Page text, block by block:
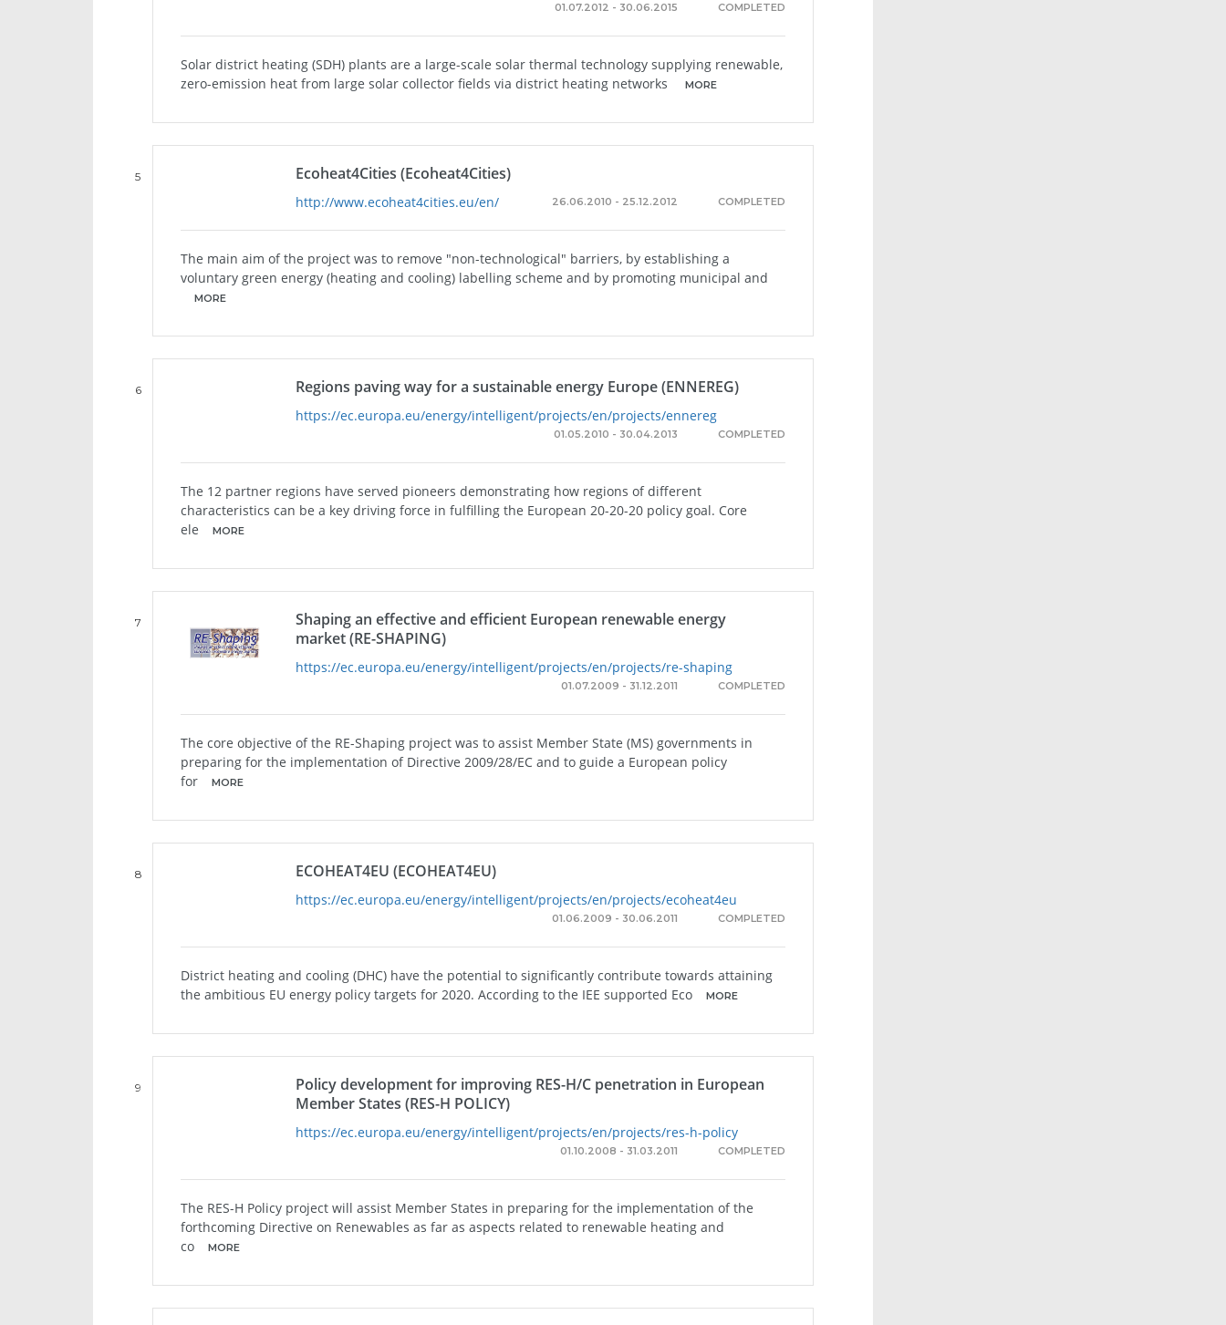
COMPLETED
01.07.2012 - 30.06.2015
Solar district heating (SDH) plants are a large-scale solar thermal technology supplying renewable,
zero-emission heat from large solar collector fields via district heating networks
MORE
5 Ecoheat4Cities (Ecoheat4Cities)
http://www.ecoheat4cities.eu/en/ COMPLETED
26.06.2010 - 25.12.2012
The main aim of the project was to remove "non-technological" barriers, by establishing a
voluntary green energy (heating and cooling) labelling scheme and by promoting municipal and
MORE
6 Regions paving way for a sustainable energy Europe (ENNEREG)
https://ec.europa.eu/energy/intelligent/projects/en/projects/ennereg
COMPLETED
01.05.2010 - 30.04.2013
The 12 partner regions have served pioneers demonstrating how regions of different
characteristics can be a key driving force in fulfilling the European 20-20-20 policy goal. Core
ele
MORE
7
Shaping an effective and efficient European renewable energy
market (RE-SHAPING)
https://ec.europa.eu/energy/intelligent/projects/en/projects/re-shaping
COMPLETED
01.07.2009 - 31.12.2011
The core objective of the RE-Shaping project was to assist Member State (MS) governments in
preparing for the implementation of Directive 2009/28/EC and to guide a European policy
for
MORE
8 ECOHEAT4EU (ECOHEAT4EU)
https://ec.europa.eu/energy/intelligent/projects/en/projects/ecoheat4eu
COMPLETED
01.06.2009 - 30.06.2011
District heating and cooling (DHC) have the potential to significantly contribute towards attaining
the ambitious EU energy policy targets for 2020. According to the IEE supported Eco
MORE
9
Policy development for improving RES-H/C penetration in European
Member States (RES-H POLICY)
https://ec.europa.eu/energy/intelligent/projects/en/projects/res-h-policy
COMPLETED
01.10.2008 - 31.03.2011
The RES-H Policy project will assist Member States in preparing for the implementation of the
forthcoming Directive on Renewables as far as aspects related to renewable heating and
co
MORE